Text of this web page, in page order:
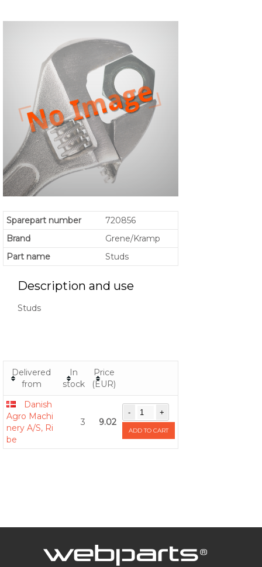
Sparepart number
720856
Brand
Grene/Kramp
Part name
Studs
Description and use
Studs
Delivered
from
In
stock
Price
(EUR)
Danish
Agro Machi
nery A/S, Ri
be
3 9.02
ADD TO CART